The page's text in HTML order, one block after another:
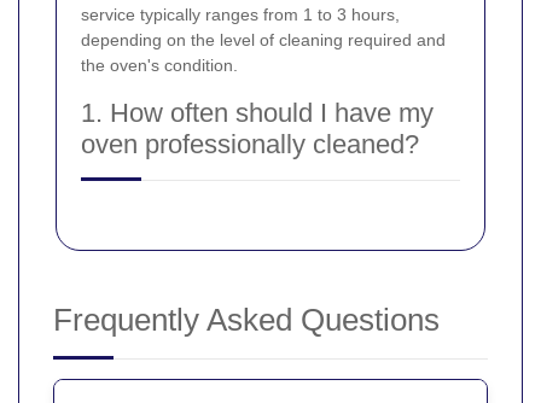
service typically ranges from 1 to 3 hours,
depending on the level of cleaning required and
the oven's condition.
1. How often should I have my
oven professionally cleaned?
Frequently Asked Questions